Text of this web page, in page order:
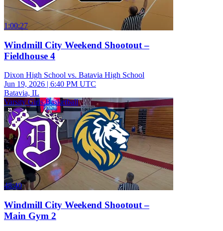
1:00:27
Windmill City Weekend Shootout –
Fieldhouse 4
Dixon High School vs. Batavia High School
Jun 19, 2026 | 6:40 PM UTC
Batavia, IL
Varsity Girls Basketball
48:40
Windmill City Weekend Shootout –
Main Gym 2